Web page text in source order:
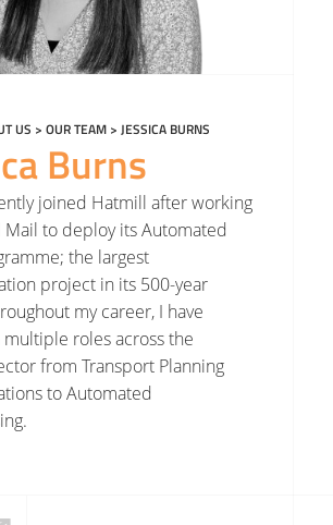
US > OUR TEAM> JESSICA BURNS
Burns
joined Hatmill after working
Mail to deploy its Automated
the largest
project in its 500-year
my career, I have
roles across the
from Transport Planning
to Automated